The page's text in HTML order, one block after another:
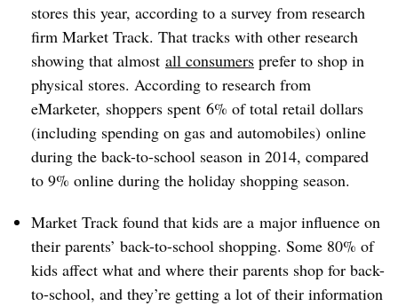
stores this year, according to a survey from research
firm Market Track. That tracks with other research
showing that almost all consumers prefer to shop in
physical stores. According to research from
eMarketer, shoppers spent 6% of total retail dollars
(including spending on gas and automobiles) online
during the back-to-school season in 2014, compared
to 9% online during the holiday shopping season.
Market Track found that kids are a major influence on
their parents’ back-to-school shopping. Some 80% of
kids affect what and where their parents shop for back-
to-school, and they’re getting a lot of their information